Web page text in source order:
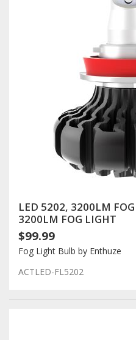
LED 5202, 3200LM
3200LM FOG LIGHT
$99.99
Fog Light Bulb by Enthuze
ACTLED-FL5202